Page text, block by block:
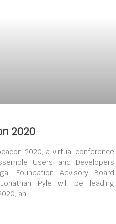
2020
2020, a virtual conference
Users and Developers
Foundation Advisory Board
Pyle will be leading
an